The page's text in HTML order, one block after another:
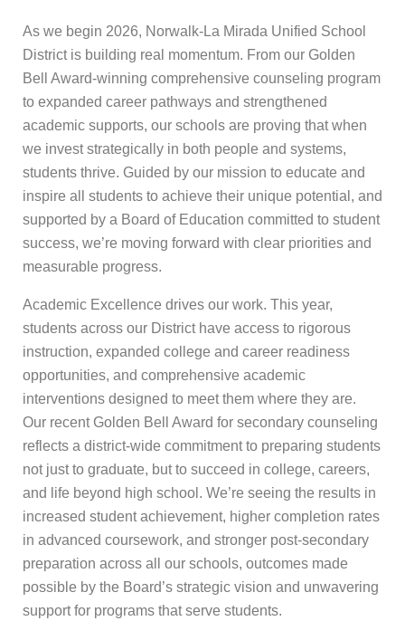
As we begin 2026, Norwalk-La Mirada Unified School
District is building real momentum. From our Golden
Bell Award-winning comprehensive counseling program
to expanded career pathways and strengthened
academic supports, our schools are proving that when
we invest strategically in both people and systems,
students thrive. Guided by our mission to educate and
inspire all students to achieve their unique potential, and
supported by a Board of Education committed to student
success, we’re moving forward with clear priorities and
measurable progress.
Academic Excellence drives our work. This year,
students across our District have access to rigorous
instruction, expanded college and career readiness
opportunities, and comprehensive academic
interventions designed to meet them where they are.
Our recent Golden Bell Award for secondary counseling
reflects a district-wide commitment to preparing students
not just to graduate, but to succeed in college, careers,
and life beyond high school. We’re seeing the results in
increased student achievement, higher completion rates
in advanced coursework, and stronger post-secondary
preparation across all our schools, outcomes made
possible by the Board’s strategic vision and unwavering
support for programs that serve students.